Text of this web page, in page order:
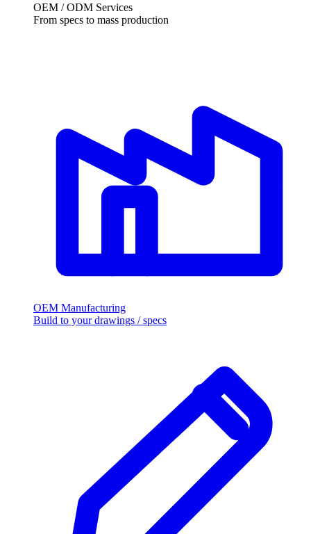
OEM / ODM Services
From specs to mass production
OEM Manufacturing
Build to your drawings / specs